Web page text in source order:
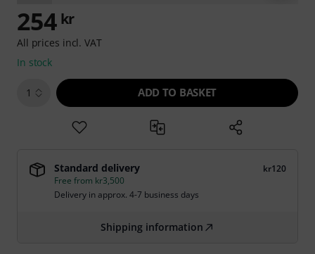
254 kr
All prices incl. VAT
In stock
1 ADD TO BASKET
Standard delivery
kr120
Free from kr3,500
Delivery in approx. 4-7 business days
Shipping information